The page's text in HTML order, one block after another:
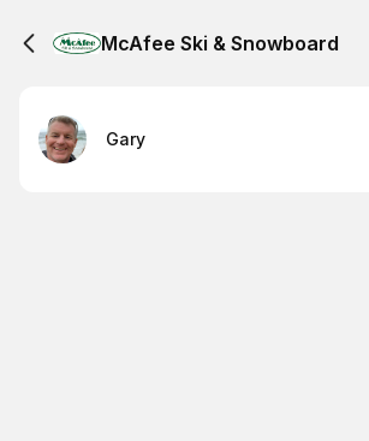
McAfee Ski & Snowboard
Gary